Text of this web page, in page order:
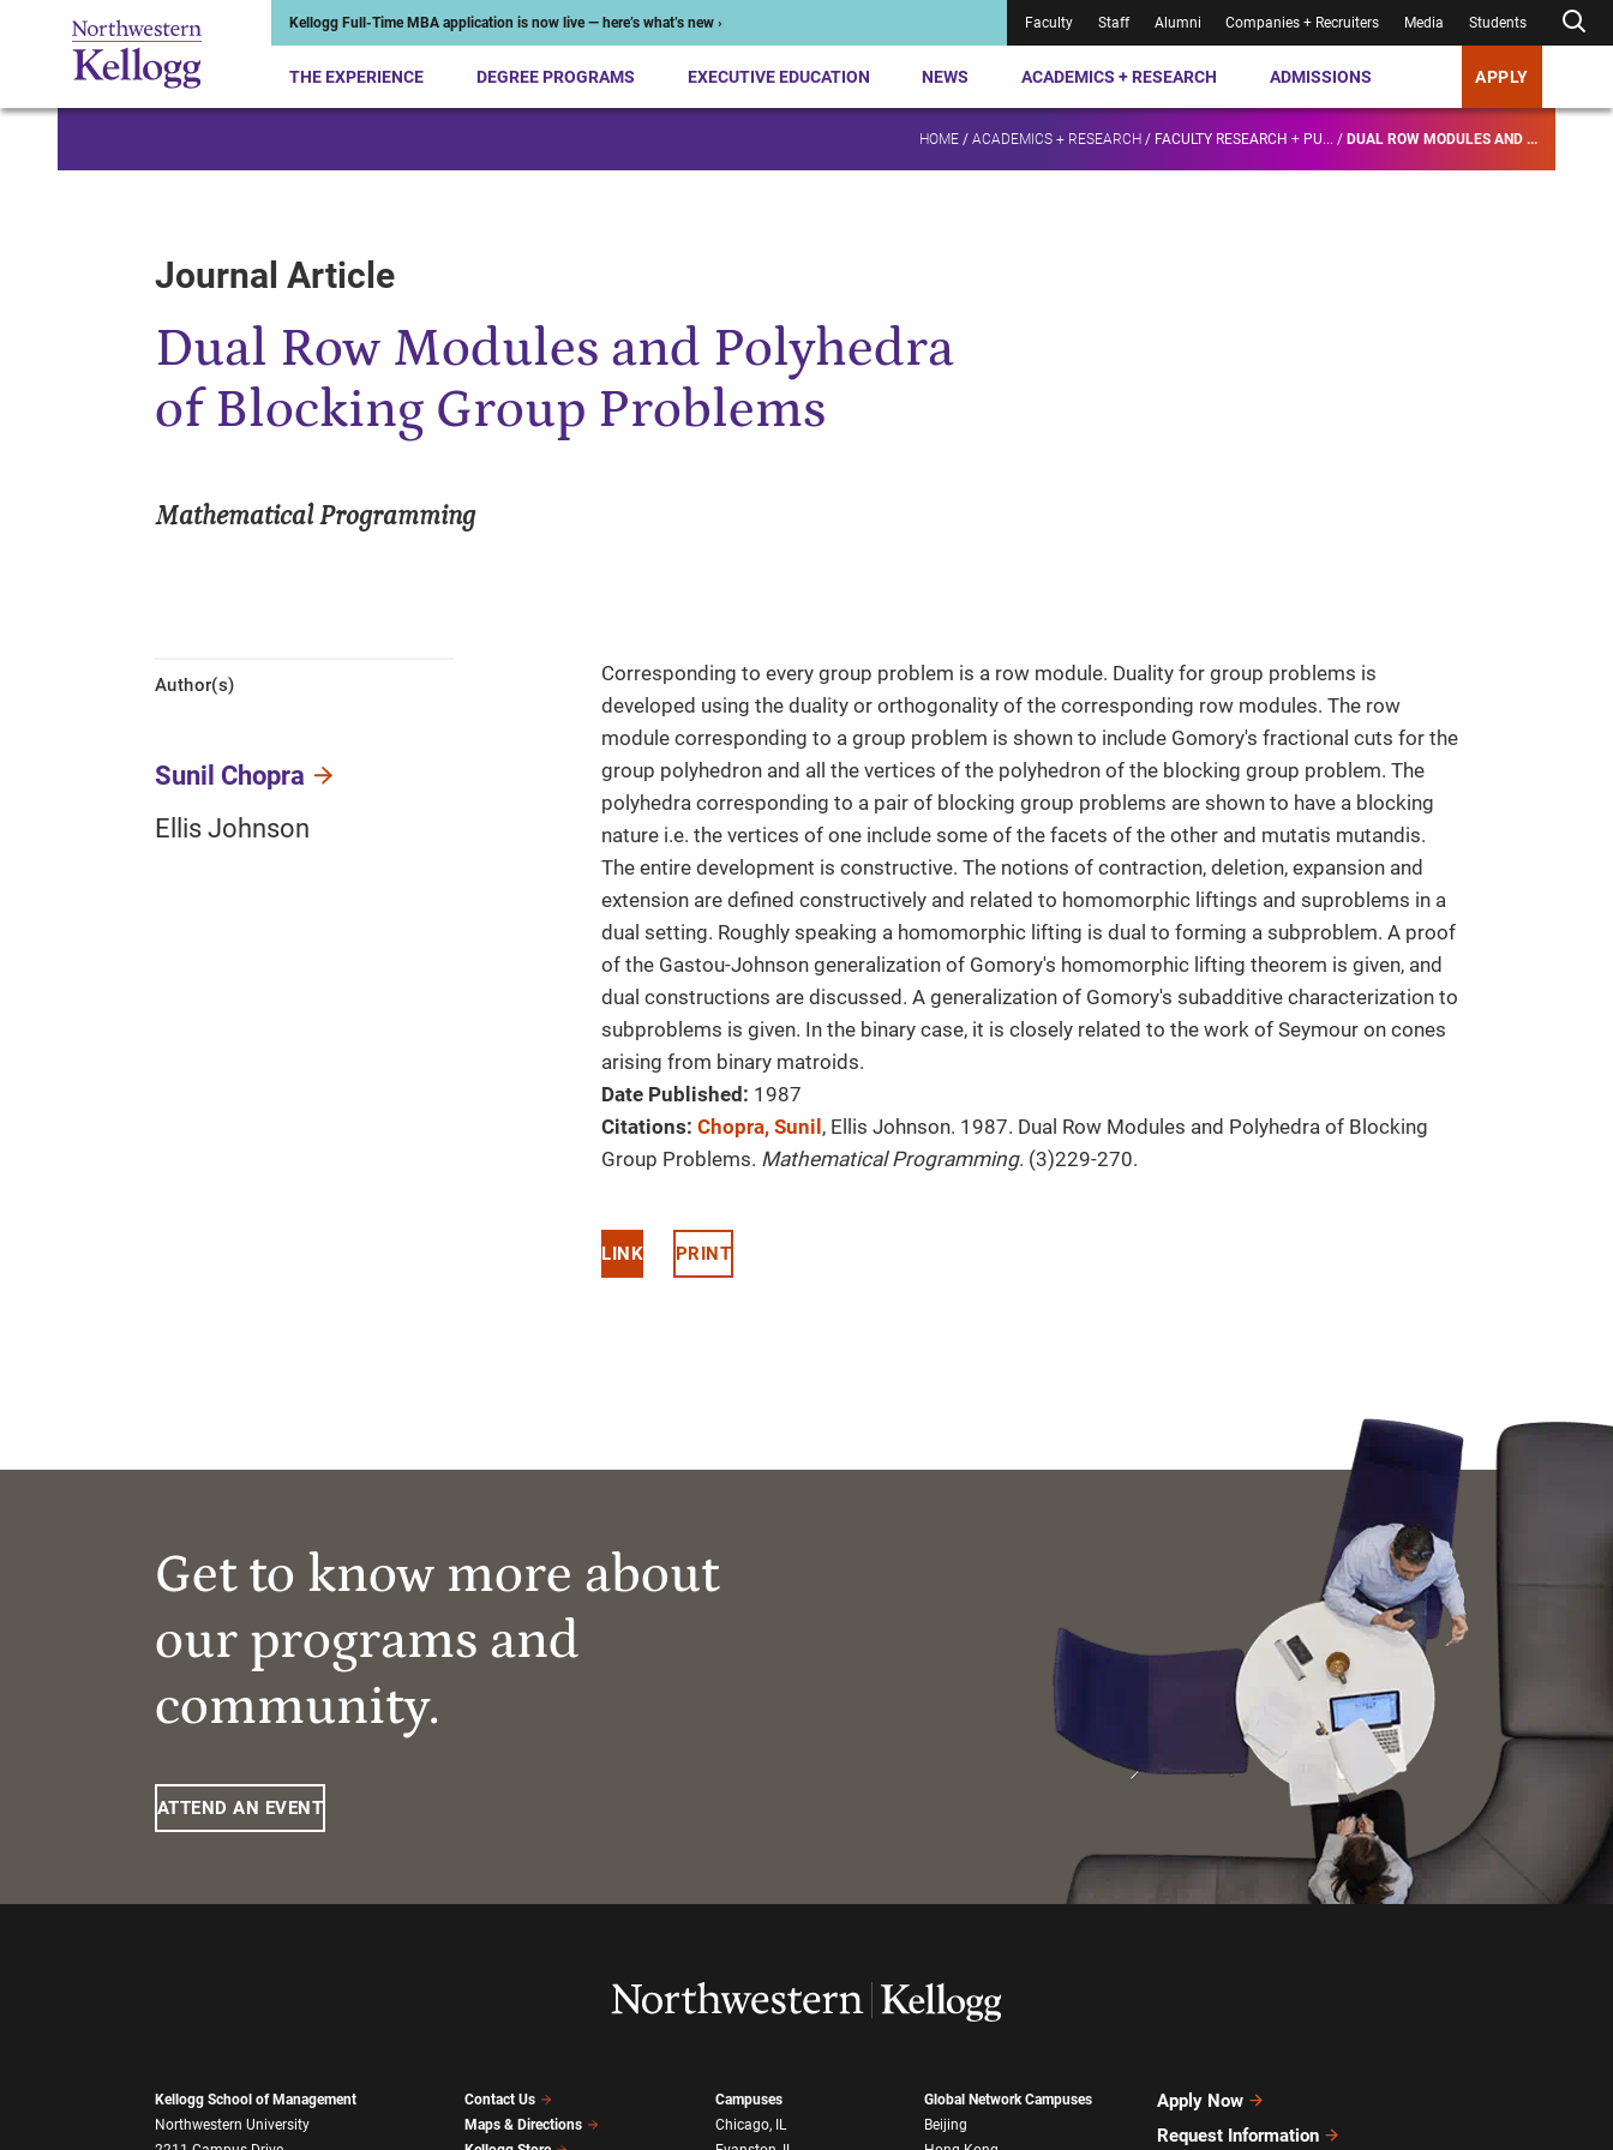
Kellogg Full-Time MBA application is now live — here’s what’s new › Faculty Staff Alumni Companies + Recruiters Media Students
THE EXPERIENCE DEGREE PROGRAMS EXECUTIVE EDUCATION NEWS ACADEMICS + RESEARCH ADMISSIONS APPLY
HOME / ACADEMICS + RESEARCH / FACULTY RESEARCH + PU... / DUAL ROW MODULES AND ...
Journal Article
Dual Row Modules and Polyhedra
of Blocking Group Problems
Mathematical Programming
Author(s)
Sunil Chopra
Ellis Johnson
Corresponding to every group problem is a row module. Duality for group problems is
developed using the duality or orthogonality of the corresponding row modules. The row
module corresponding to a group problem is shown to include Gomory's fractional cuts for the
group polyhedron and all the vertices of the polyhedron of the blocking group problem. The
polyhedra corresponding to a pair of blocking group problems are shown to have a blocking
nature i.e. the vertices of one include some of the facets of the other and mutatis mutandis.
The entire development is constructive. The notions of contraction, deletion, expansion and
extension are defined constructively and related to homomorphic liftings and suproblems in a
dual setting. Roughly speaking a homomorphic lifting is dual to forming a subproblem. A proof
of the Gastou-Johnson generalization of Gomory's homomorphic lifting theorem is given, and
dual constructions are discussed. A generalization of Gomory's subadditive characterization to
subproblems is given. In the binary case, it is closely related to the work of Seymour on cones
arising from binary matroids.
Date Published: 1987
Citations: Chopra, Sunil , Ellis Johnson. 1987. Dual Row Modules and Polyhedra of Blocking
Group Problems. Mathematical Programming. (3)229-270.
LINK PRINT
Get to know more about
our programs and
community.
ATTEND AN EVENT
Kellogg School of Management
Northwestern University
Contact Us
Maps & Directions
Campuses
Chicago, IL
Global Network Campuses
Beijing
Apply Now
Request Information